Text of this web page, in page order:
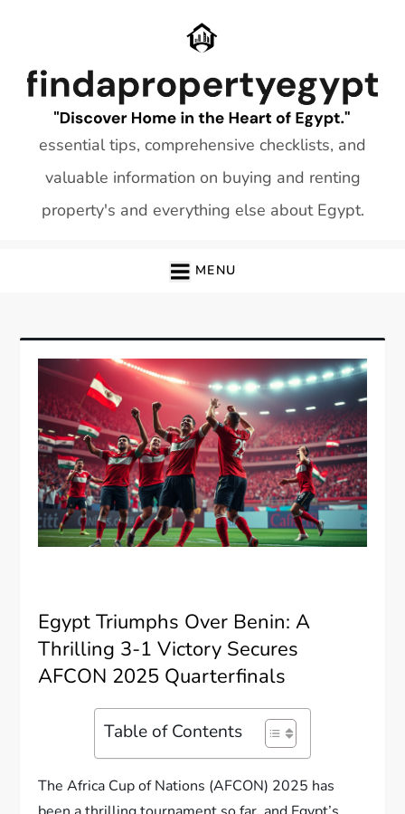
essential tips, comprehensive checklists, and
valuable information on buying and renting
property's and everything else about Egypt.
MENU
Egypt Triumphs Over Benin: A
Thrilling 3-1 Victory Secures
AFCON 2025 Quarterfinals
Table of Contents
The Africa Cup of Nations (AFCON) 2025 has